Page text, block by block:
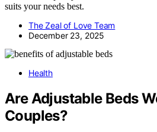
suits your needs best.
The Zeal of Love Team
December 23, 2025
Health
Are Adjustable Beds
Couples?